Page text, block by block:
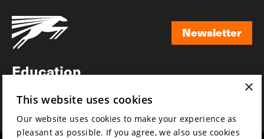
Newsletter
Education
News
×
This website uses cookies
Our website uses cookies to make your experience as
pleasant as possible. If you agree, we also use cookies